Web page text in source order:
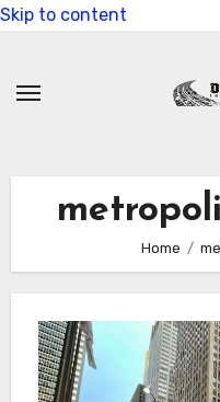
Skip to content
Home